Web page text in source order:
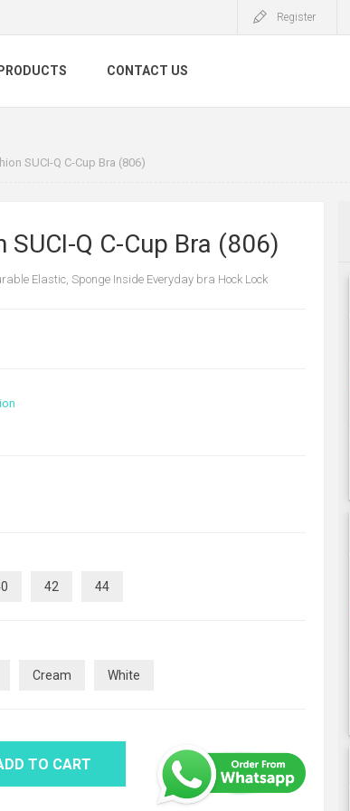
Register
CONTACT US
SUCI-Q C-Cup Bra (806)
SUCI-Q C-Cup Bra (806)
Elastic, Sponge Inside Everyday bra Hock Lock
42 44
Cream White
TO CART